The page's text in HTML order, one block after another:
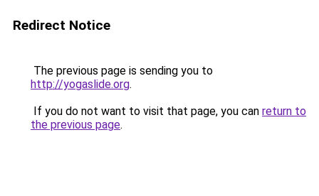
Redirect Notice
The previous page is sending you to
http://yogaslide.org.
If you do not want to visit that page, you can return to
the previous page.